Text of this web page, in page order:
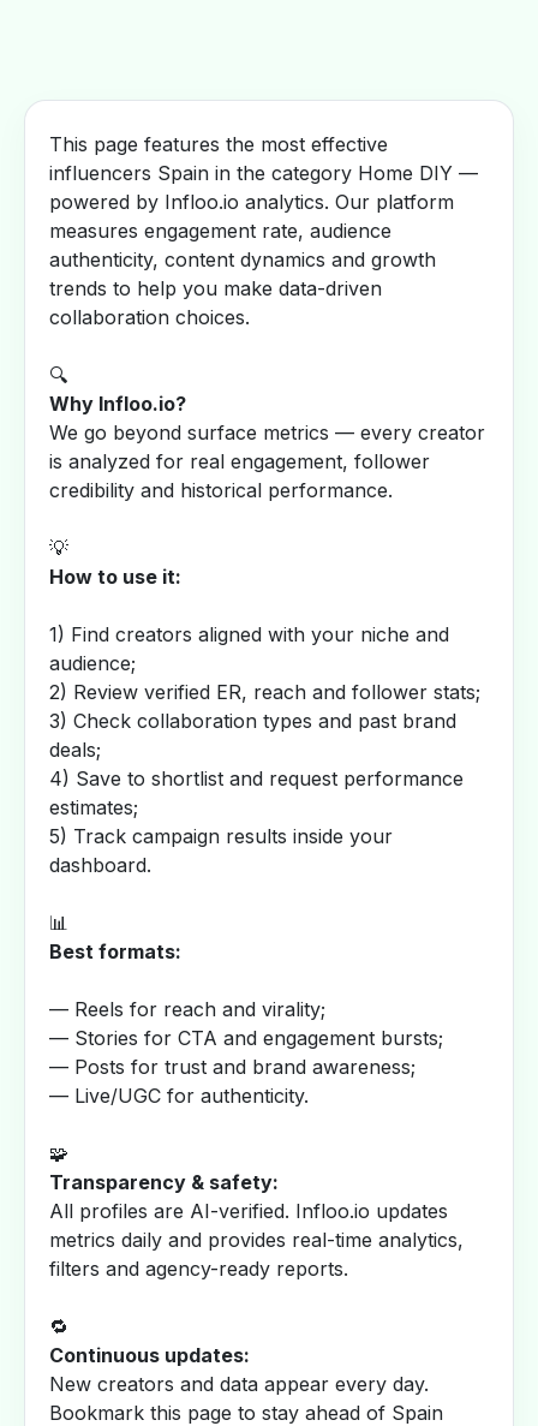
This page features the most effective
influencers Spain in the category Home DIY —
powered by Infloo.io analytics. Our platform
measures engagement rate, audience
authenticity, content dynamics and growth
trends to help you make data-driven
collaboration choices.
🔍
Why Infloo.io?
We go beyond surface metrics — every creator
is analyzed for real engagement, follower
credibility and historical performance.
💡
How to use it:
1) Find creators aligned with your niche and
audience;
2) Review verified ER, reach and follower stats;
3) Check collaboration types and past brand
deals;
4) Save to shortlist and request performance
estimates;
5) Track campaign results inside your
dashboard.
📊
Best formats:
— Reels for reach and virality;
— Stories for CTA and engagement bursts;
— Posts for trust and brand awareness;
— Live/UGC for authenticity.
🧩
Transparency & safety:
All profiles are AI-verified. Infloo.io updates
metrics daily and provides real-time analytics,
filters and agency-ready reports.
🔁
Continuous updates:
New creators and data appear every day.
Bookmark this page to stay ahead of Spain